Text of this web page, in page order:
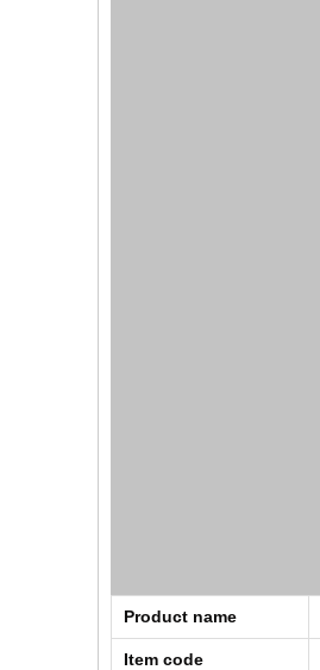
Product name
Item code